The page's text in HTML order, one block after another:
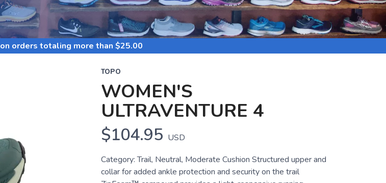
on orders totaling more than $25.00
TOPO
WOMEN'S
ULTRAVENTURE 4
$104.95 USD
Category: Trail, Neutral, Moderate Cushion Structured upper and
collar for added ankle protection and security on the trail